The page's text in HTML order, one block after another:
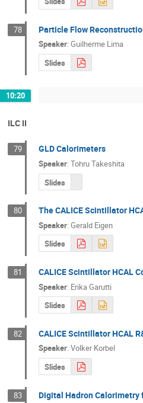
78 Particle Flow
Speaker: Guilherme Lima
Slides
10:20
ILC II
79 GLD Calorimeters
Speaker: Tohru Takeshita
Slides
80 The CALICE Scintillator
Speaker: Gerald Eigen
Slides
81 CALICE Scintillator HCAL
Speaker: Erika Garutti
Slides
82 CALICE Scintillator HCAL
Speaker: Volker Korbel
Slides
83 Digital Hadron Calorimetry